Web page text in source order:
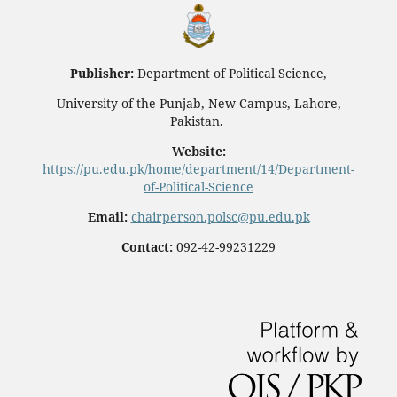
Publisher: Department of Political Science,
University of the Punjab, New Campus, Lahore,
Pakistan.
Website:
https://pu.edu.pk/home/department/14/Department-
of-Political-Science
Email: chairperson.polsc@pu.edu.pk
Contact: 092-42-99231229